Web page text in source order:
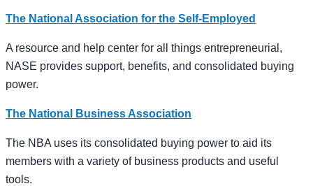
The National Association for the Self-Employed
A resource and help center for all things entrepreneurial,
NASE provides support, benefits, and consolidated buying
power.
The National Business Association
The NBA uses its consolidated buying power to aid its
members with a variety of business products and useful
tools.